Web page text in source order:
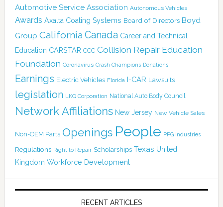
Automotive Service Association Autonomous Vehicles
Awards Axalta Coating Systems Board of Directors Boyd
Group California Canada Career and Technical
Education CARSTAR CCC Collision Repair Education
Foundation Coronavirus Crash Champions Donations
Earnings Electric Vehicles Florida I-CAR Lawsuits
legislation LKQ Corporation National Auto Body Council
Network Affiliations New Jersey New Vehicle Sales
Non-OEM Parts Openings People PPG Industries
Regulations Right to Repair Scholarships Texas United
Kingdom Workforce Development
RECENT ARTICLES